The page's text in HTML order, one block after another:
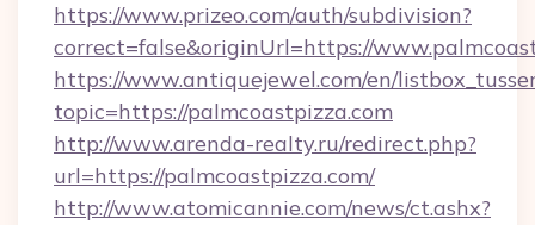
https://www.prizeo.com/auth/subdivision?
correct=false&originUrl=https://
https://www.antiquejewel.com/en/
topic=https://palmcoastpizza.com
http://www.arenda-realty.ru/redirect.php?
url=https://palmcoastpizza.com/
http://www.atomicannie.com/news/ct.ashx?